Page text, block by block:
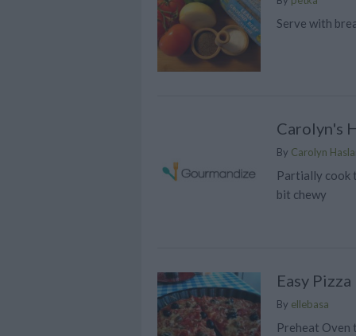
Serve with
Carolyn's
By Carolyn
Partially cook
bit chewy
Easy Pizza
By ellebasa
Preheat Oven